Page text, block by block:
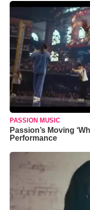
PASSION MUSIC
Passion’s Moving
Performance